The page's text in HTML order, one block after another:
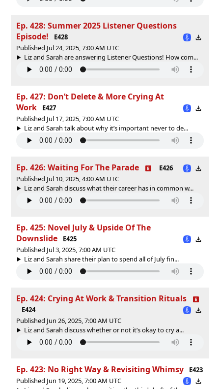
Ep. 428: Summer 2025 Listener Questions
Episode!
E428
Published Jul 24, 2025, 7:00 AM UTC
Liz and Sarah are answering Listener Questions! How com...
Ep. 427: Don’t Delete & More Crying At
Work
E427
Published Jul 17, 2025, 7:00 AM UTC
Liz and Sarah talk about why it’s important never to de...
Ep. 426: Waiting For The Parade
E426
Published Jul 10, 2025, 4:00 AM UTC
Liz and Sarah discuss what their career has in common w...
Ep. 425: Novel July & Upside Of The
Downslide
E425
Published Jul 3, 2025, 7:00 AM UTC
Liz and Sarah share their plan to spend all of July fin...
Ep. 424: Crying At Work & Transition Rituals
E424
Published Jun 26, 2025, 7:00 AM UTC
Liz and Sarah discuss whether or not it’s okay to cry a...
Ep. 423: No Right Way & Revisiting Whimsy
E423
Published Jun 19, 2025, 7:00 AM UTC